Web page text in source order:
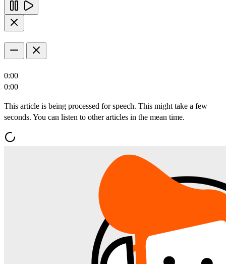
0:00
0:00
This article is being processed for speech. This might take a few
seconds. You can listen to other articles in the mean time.